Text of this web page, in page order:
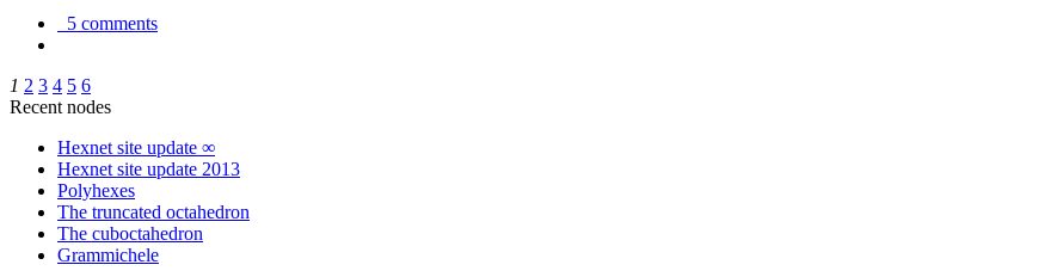
5 comments
1 2 3 4 5 6
Recent nodes
Hexnet site update ∞
Hexnet site update 2013
Polyhexes
The truncated octahedron
The cuboctahedron
Grammichele